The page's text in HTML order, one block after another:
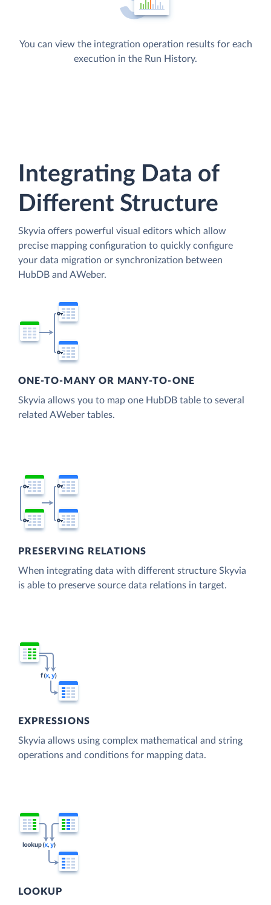
You can view the integration operation results for each
execution in the Run History.
Integrating Data of
Different Structure
Skyvia offers powerful visual editors which allow
precise mapping configuration to quickly configure
your data migration or synchronization between
HubDB and AWeber.
ONE-TO-MANY OR MANY-TO-ONE
Skyvia allows you to map one HubDB table to several
related AWeber tables.
PRESERVING RELATIONS
When integrating data with different structure Skyvia
is able to preserve source data relations in target.
EXPRESSIONS
Skyvia allows using complex mathematical and string
operations and conditions for mapping data.
LOOKUP